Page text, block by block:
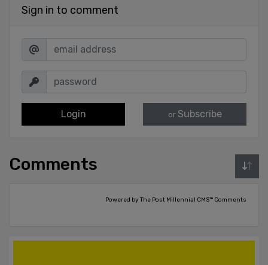
Sign in to comment
Login or Subscribe
Comments
Powered by The Post Millennial CMS™ Comments